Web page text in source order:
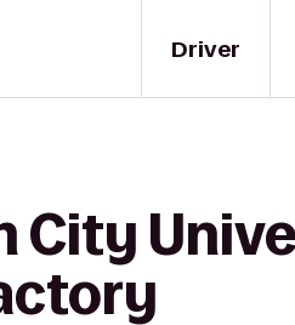
Driver
City